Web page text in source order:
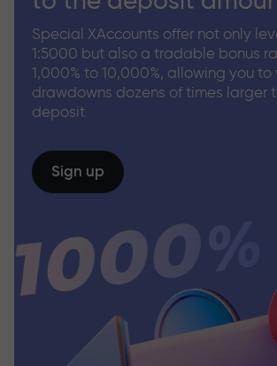
Special XAccounts offer not only
1:5000 but also a tradable bonus
1,000% to 10,000%, allowing you
drawdowns dozens of times larger
deposit
Sign up